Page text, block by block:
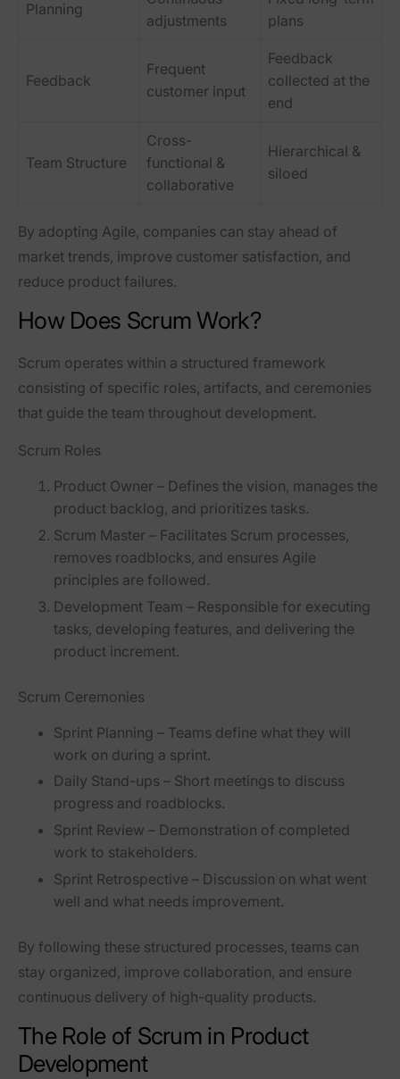
Planning
adjustments
plans
Feedback
Frequent
customer input
Feedback
collected at the
end
Team Structure
Cross-
functional &
collaborative
Hierarchical &
siloed
By adopting Agile, companies can stay ahead of
market trends, improve customer satisfaction, and
reduce product failures.
How Does Scrum Work?
Scrum operates within a structured framework
consisting of specific roles, artifacts, and ceremonies
that guide the team throughout development.
Scrum Roles
Product Owner – Defines the vision, manages the
product backlog, and prioritizes tasks.
Scrum Master – Facilitates Scrum processes,
removes roadblocks, and ensures Agile
principles are followed.
Development Team – Responsible for executing
tasks, developing features, and delivering the
product increment.
Scrum Ceremonies
Sprint Planning – Teams define what they will
work on during a sprint.
Daily Stand-ups – Short meetings to discuss
progress and roadblocks.
Sprint Review – Demonstration of completed
work to stakeholders.
Sprint Retrospective – Discussion on what went
well and what needs improvement.
By following these structured processes, teams can
stay organized, improve collaboration, and ensure
continuous delivery of high-quality products.
The Role of Scrum in Product
Development